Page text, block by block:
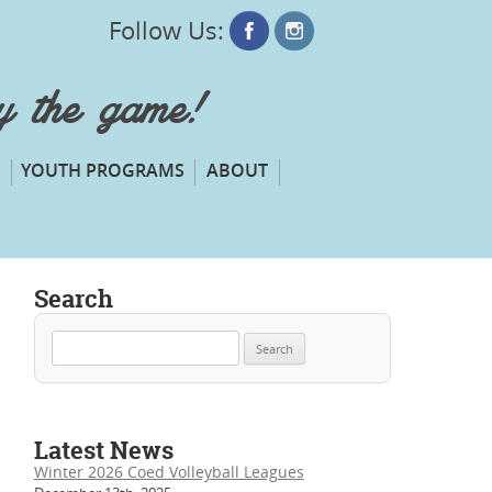
Follow Us:
the game!
YOUTH PROGRAMS ABOUT
Search
for:
Latest News
Winter 2026 Coed Volleyball Leagues